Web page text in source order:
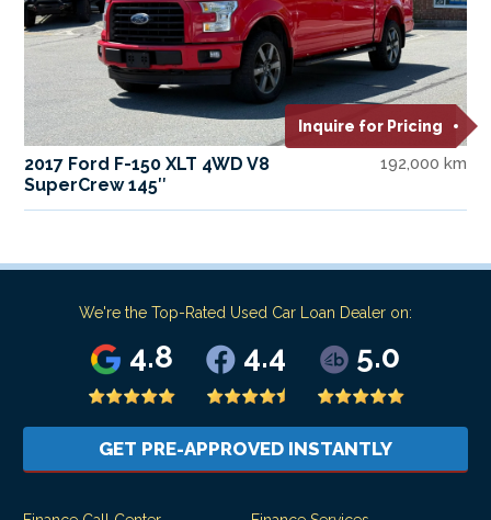
Inquire for Pricing
2017 Ford F-150 XLT 4WD V8
SuperCrew 145″
192,000 km
We're the Top-Rated Used Car Loan Dealer on:
4.8 4.4 5.0
GET PRE-APPROVED INSTANTLY